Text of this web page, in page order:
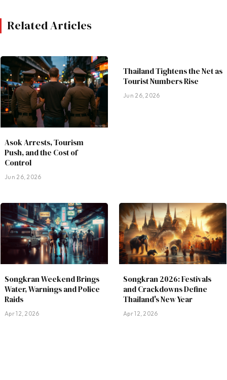
Related Articles
Asok Arrests, Tourism
Push, and the Cost of
Control
Jun 26, 2026
Thailand Tightens the Net as
Tourist Numbers Rise
Jun 26, 2026
Songkran Weekend Brings
Water, Warnings and Police
Raids
Apr 12, 2026
Songkran 2026: Festivals
and Crackdowns Define
Thailand's New Year
Apr 12, 2026